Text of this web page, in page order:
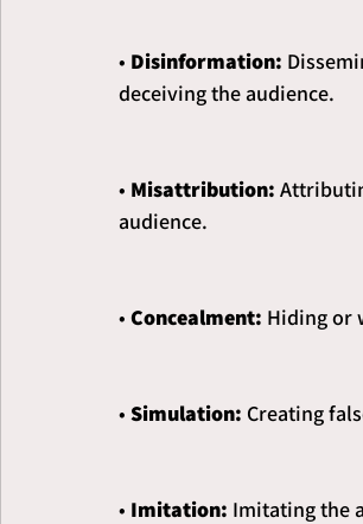
• Disinformation:
deceiving the audience.
• Misattribution:
audience.
• Concealment: Hiding or
• Simulation: Creating
• Imitation: Imitating the